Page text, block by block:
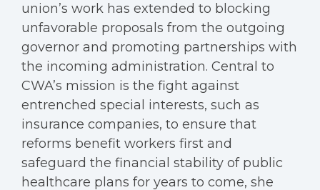
union’s work has extended to blocking
unfavorable proposals from the outgoing
governor and promoting partnerships with
the incoming administration. Central to
CWA’s mission is the fight against
entrenched special interests, such as
insurance companies, to ensure that
reforms benefit workers first and
safeguard the financial stability of public
healthcare plans for years to come, she